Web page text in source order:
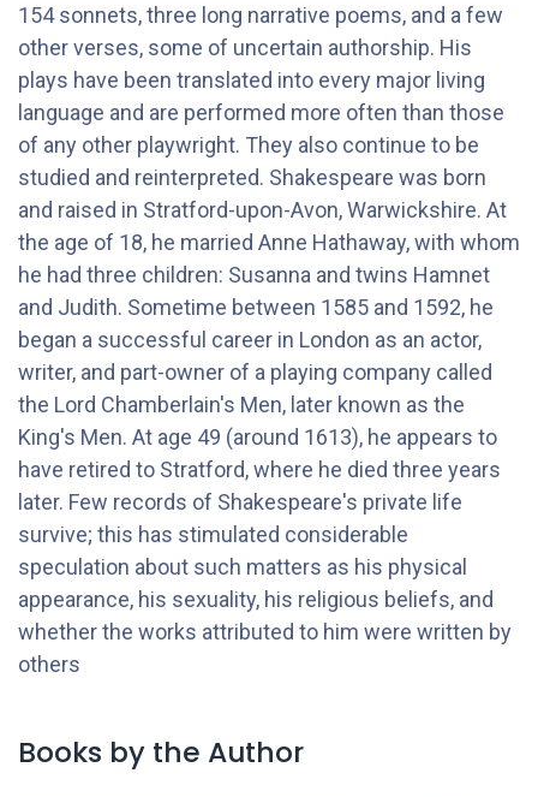
154 sonnets, three long narrative poems, and a few
other verses, some of uncertain authorship. His
plays have been translated into every major living
language and are performed more often than those
of any other playwright. They also continue to be
studied and reinterpreted. Shakespeare was born
and raised in Stratford-upon-Avon, Warwickshire. At
the age of 18, he married Anne Hathaway, with whom
he had three children: Susanna and twins Hamnet
and Judith. Sometime between 1585 and 1592, he
began a successful career in London as an actor,
writer, and part-owner of a playing company called
the Lord Chamberlain's Men, later known as the
King's Men. At age 49 (around 1613), he appears to
have retired to Stratford, where he died three years
later. Few records of Shakespeare's private life
survive; this has stimulated considerable
speculation about such matters as his physical
appearance, his sexuality, his religious beliefs, and
whether the works attributed to him were written by
others
Books by the Author